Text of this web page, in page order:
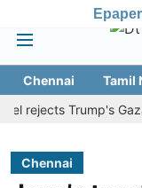
Epaper
Chennai Tamil
Trump's Gaza
Chennai